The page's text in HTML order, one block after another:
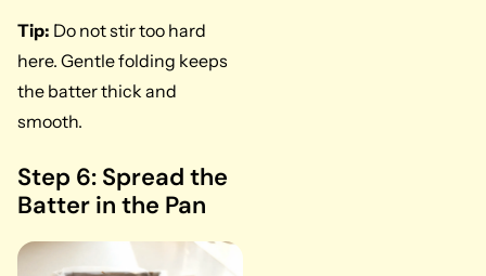
Tip: Do not stir too hard
here. Gentle folding keeps
the batter thick and
smooth.
Step 6: Spread the
Batter in the Pan